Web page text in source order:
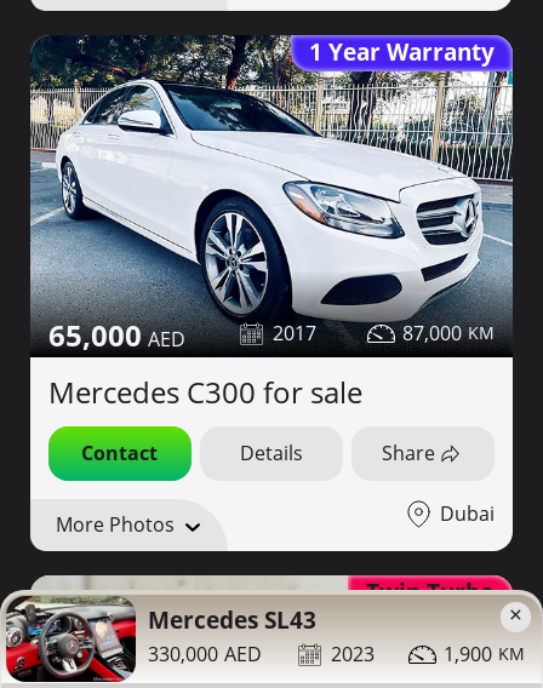
1 Year Warranty
65,000 2017 87,000
Mercedes C300 for sale
Contact Details Share
More Photos Dubai
Twin Turbo
×
Mercedes SL43
330,000 2023 1,900